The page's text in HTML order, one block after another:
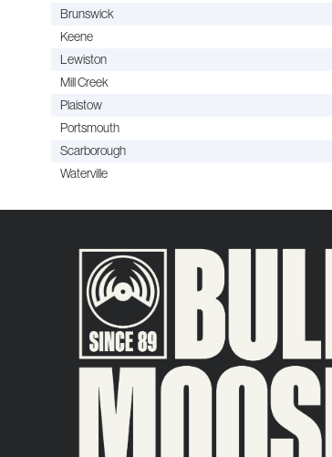
Brunswick
Keene
Lewiston
Mill Creek
Plaistow
Portsmouth
Scarborough
Waterville